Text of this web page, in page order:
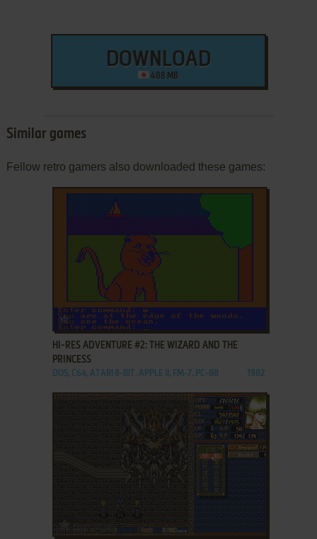
DOWNLOAD
488 MB
Similar games
Fellow retro gamers also downloaded these games:
ADD TO FAVORITES
HI-RES ADVENTURE #2: THE WIZARD AND THE
PRINCESS
DOS, C64, ATARI 8-BIT, APPLE II, FM-7, PC-88 1982